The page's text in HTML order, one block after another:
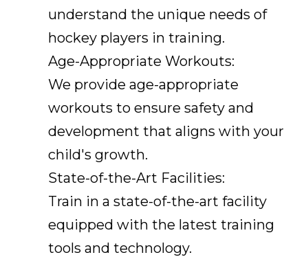
understand the unique needs of
hockey players in training.
Age-Appropriate Workouts:
We provide age-appropriate
workouts to ensure safety and
development that aligns with your
child's growth.
State-of-the-Art Facilities:
Train in a state-of-the-art facility
equipped with the latest training
tools and technology.